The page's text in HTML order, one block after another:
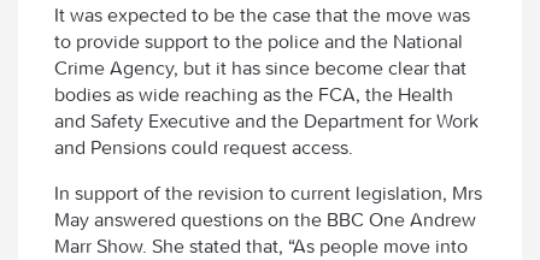
It was expected to be the case that the move was
to provide support to the police and the National
Crime Agency, but it has since become clear that
bodies as wide reaching as the FCA, the Health
and Safety Executive and the Department for Work
and Pensions could request access.
In support of the revision to current legislation, Mrs
May answered questions on the BBC One Andrew
Marr Show. She stated that, “As people move into